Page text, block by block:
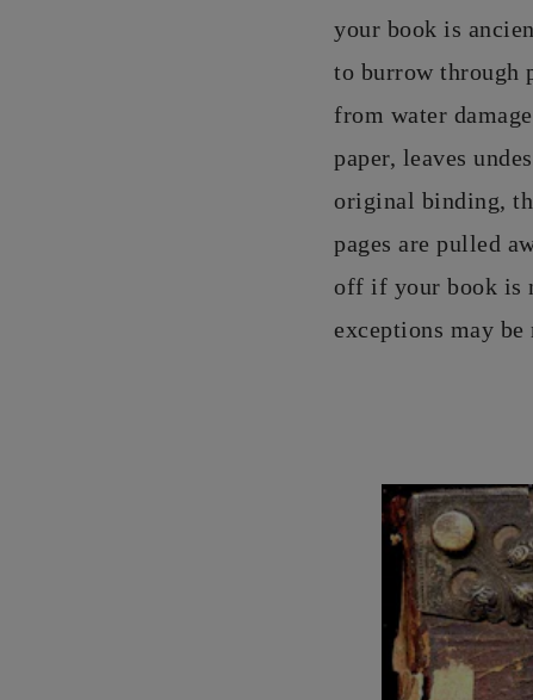
your book is
to burrow through
from water
paper, leaves
original binding,
pages are pulled
off if your book is
exceptions may be